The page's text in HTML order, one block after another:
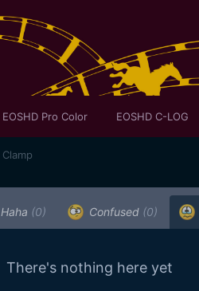
EOSHD Pro Color EOSHD C-LOG
Haha (0) Confused (0)
There's nothing here yet